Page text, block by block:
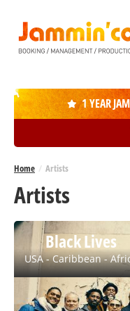
Home / Artists
Artists
 1 YEAR
Black Lives
USA - Caribbean -